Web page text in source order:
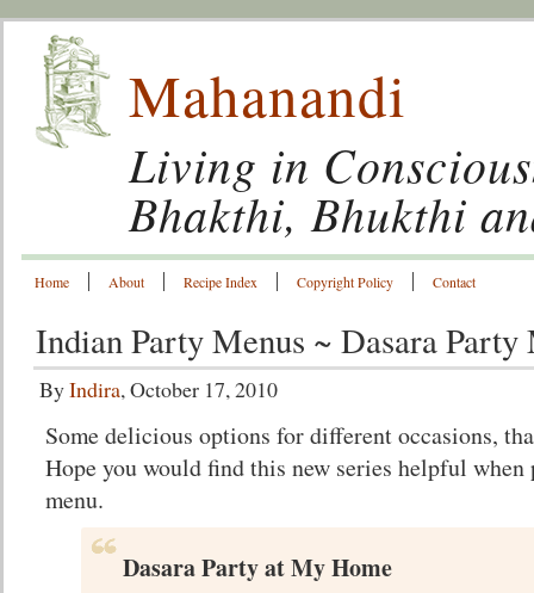
Mahanandi
Living in
Bhakthi, Bhukthi
Home About Recipe Index Copyright Policy Contact
Indian Party Menus ~ Dasara Party
ByIndira, October 17, 2010
Some delicious options for different occasions,
Hope you would find this new series helpful
menu.
Dasara Party at My Home